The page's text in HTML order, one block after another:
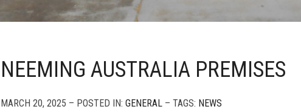
NEEMING AUSTRALIA PREMISES
MARCH 20, 2025 – POSTED IN: GENERAL – TAGS: NEWS